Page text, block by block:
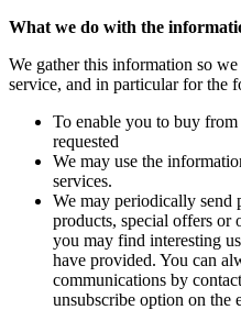
What we do with the
We gather this information so
service, and in particular for the
To enable you to buy
requested
We may use the
services.
We may periodically send
products, special offers
you may find interesting
have provided. You can
communications by
unsubscribe option on the